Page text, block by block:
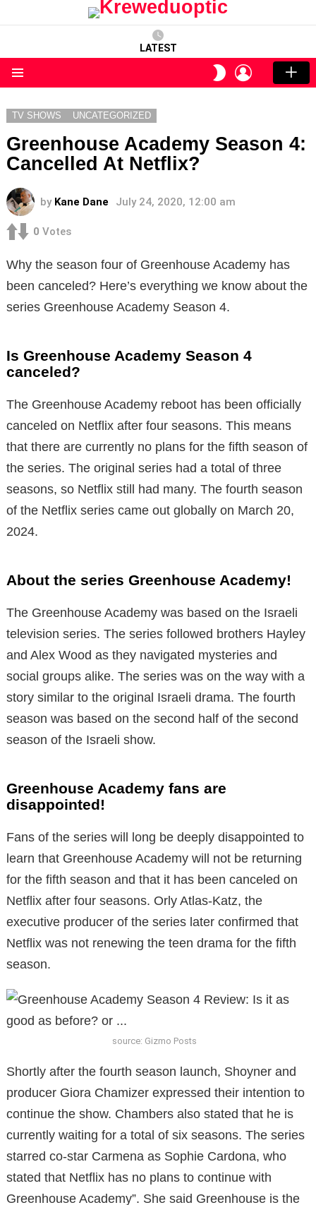
LATEST
SWITCH
SKIN
LOGIN
TV SHOWS UNCATEGORIZED
Greenhouse Academy Season 4:
Cancelled At Netflix?
by Kane Dane July 24, 2020, 12:00 am
0 Votes
Why the season four of Greenhouse Academy has
been canceled? Here’s everything we know about the
series Greenhouse Academy Season 4.
Is Greenhouse Academy Season 4
canceled?
The Greenhouse Academy reboot has been officially
canceled on Netflix after four seasons. This means
that there are currently no plans for the fifth season of
the series. The original series had a total of three
seasons, so Netflix still had many. The fourth season
of the Netflix series came out globally on March 20,
2024.
About the series Greenhouse Academy!
The Greenhouse Academy was based on the Israeli
television series. The series followed brothers Hayley
and Alex Wood as they navigated mysteries and
social groups alike. The series was on the way with a
story similar to the original Israeli drama. The fourth
season was based on the second half of the second
season of the Israeli show.
Greenhouse Academy fans are
disappointed!
Fans of the series will long be deeply disappointed to
learn that Greenhouse Academy will not be returning
for the fifth season and that it has been canceled on
Netflix after four seasons. Orly Atlas-Katz, the
executive producer of the series later confirmed that
Netflix was not renewing the teen drama for the fifth
season.
source: Gizmo Posts
Shortly after the fourth season launch, Shoyner and
producer Giora Chamizer expressed their intention to
continue the show. Chambers also stated that he is
currently waiting for a total of six seasons. The series
starred co-star Carmena as Sophie Cardona, who
stated that Netflix has no plans to continue with
Greenhouse Academy”. She said Greenhouse is the